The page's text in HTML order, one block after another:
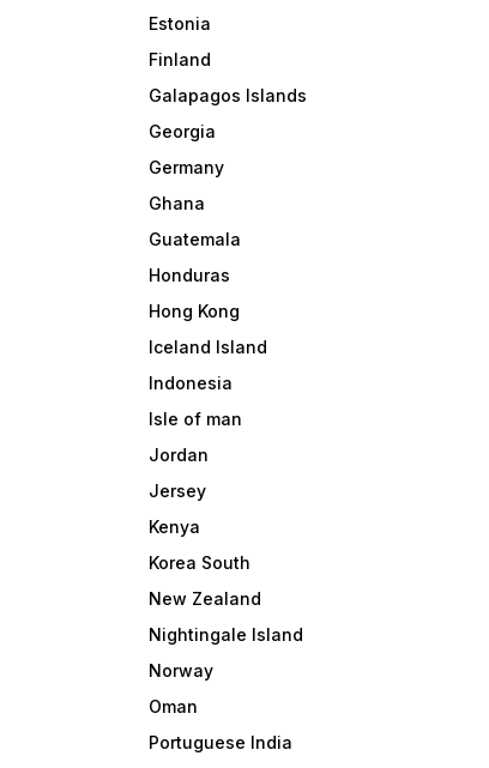
Estonia
Finland
Galapagos Islands
Georgia
Germany
Ghana
Guatemala
Honduras
Hong Kong
Iceland Island
Indonesia
Isle of man
Jordan
Jersey
Kenya
Korea South
New Zealand
Nightingale Island
Norway
Oman
Portuguese India